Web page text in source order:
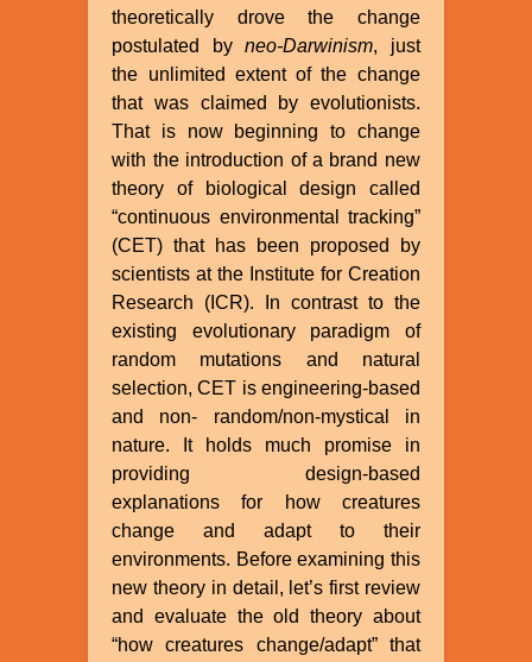
theoretically drove the change
postulated byneo-Darwinism, just
the unlimited extent of the change
that was claimed by evolutionists.
That is now beginning to change
with the introduction of a brand new
theory of biological design called
“continuous environmental tracking”
(CET) that has been proposed by
scientists at the Institute for Creation
Research (ICR). In contrast to the
existing evolutionary paradigm of
random mutations and natural
selection, CET is engineering-based
and non- random/non-mystical in
nature. It holds much promise in
providing design-based
explanations for how creatures
change and adapt to their
environments. Before examining this
new theory in detail, let’s first review
and evaluate the old theory about
“how creatures change/adapt” that